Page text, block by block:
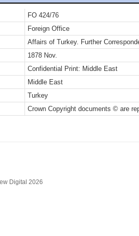
FO 424/76
Foreign Office
Affairs of Turkey. Further
1878 Nov.
Confidential Print: Middle East
Middle East
Turkey
Crown Copyright documents © are
Digital 2026